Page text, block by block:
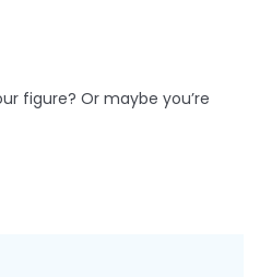
figure? Or maybe you’re